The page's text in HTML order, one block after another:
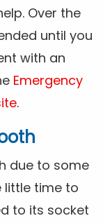
Over the
until you
with an
Emergency
.
due to some
little time to
to its socket